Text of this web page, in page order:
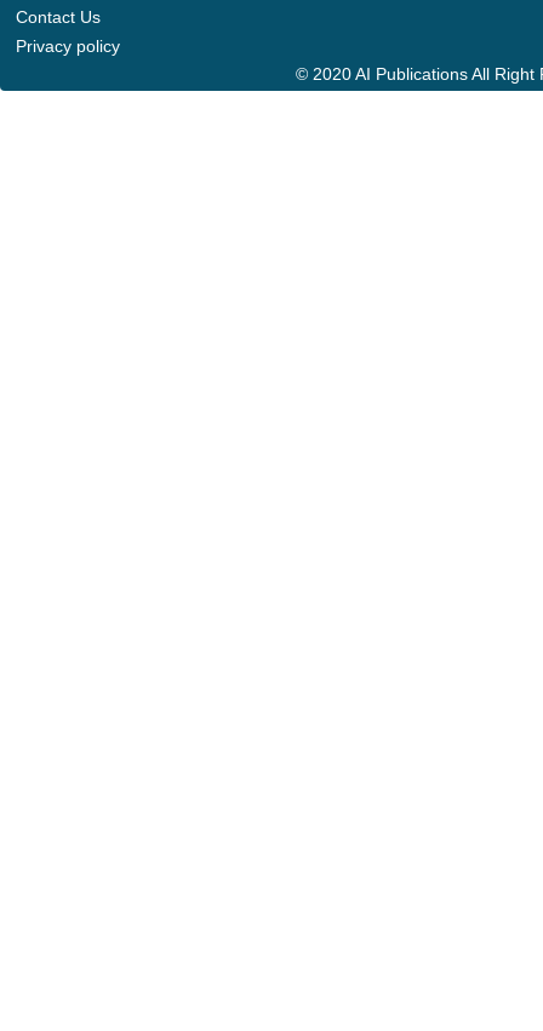
Contact Us
Privacy policy
© 2020 AI Publications All